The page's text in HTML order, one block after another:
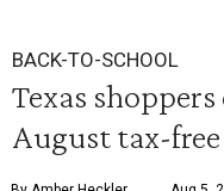
BACK-TO-SCHOOL
Texas
August tax-